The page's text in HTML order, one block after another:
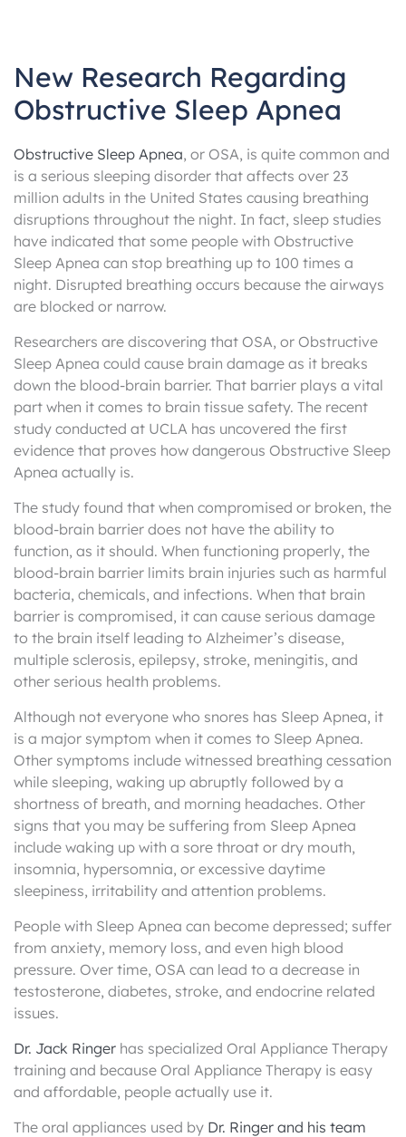
New Research Regarding
Obstructive Sleep Apnea
Obstructive Sleep Apnea, or OSA, is quite common and
is a serious sleeping disorder that affects over 23
million adults in the United States causing breathing
disruptions throughout the night. In fact, sleep studies
have indicated that some people with Obstructive
Sleep Apnea can stop breathing up to 100 times a
night. Disrupted breathing occurs because the airways
are blocked or narrow.
Researchers are discovering that OSA, or Obstructive
Sleep Apnea could cause brain damage as it breaks
down the blood-brain barrier. That barrier plays a vital
part when it comes to brain tissue safety. The recent
study conducted at UCLA has uncovered the first
evidence that proves how dangerous Obstructive Sleep
Apnea actually is.
The study found that when compromised or broken, the
blood-brain barrier does not have the ability to
function, as it should. When functioning properly, the
blood-brain barrier limits brain injuries such as harmful
bacteria, chemicals, and infections. When that brain
barrier is compromised, it can cause serious damage
to the brain itself leading to Alzheimer’s disease,
multiple sclerosis, epilepsy, stroke, meningitis, and
other serious health problems.
Although not everyone who snores has Sleep Apnea, it
is a major symptom when it comes to Sleep Apnea.
Other symptoms include witnessed breathing cessation
while sleeping, waking up abruptly followed by a
shortness of breath, and morning headaches. Other
signs that you may be suffering from Sleep Apnea
include waking up with a sore throat or dry mouth,
insomnia, hypersomnia, or excessive daytime
sleepiness, irritability and attention problems.
People with Sleep Apnea can become depressed; suffer
from anxiety, memory loss, and even high blood
pressure. Over time, OSA can lead to a decrease in
testosterone, diabetes, stroke, and endocrine related
issues.
Dr. Jack Ringer has specialized Oral Appliance Therapy
training and because Oral Appliance Therapy is easy
and affordable, people actually use it.
The oral appliances used by Dr. Ringer and his team